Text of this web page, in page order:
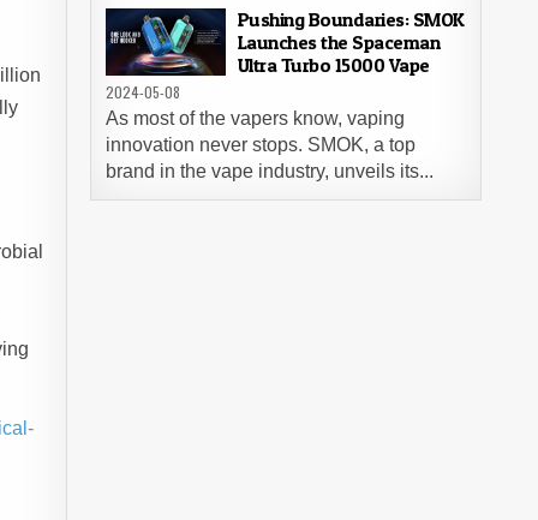
Pushing Boundaries: SMOK
Launches the Spaceman
Ultra Turbo 15000 Vape
2024-05-08
As most of the vapers know, vaping
innovation never stops. SMOK, a top
brand in the vape industry, unveils its...